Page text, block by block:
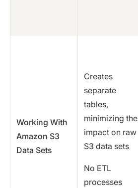
Working With
Amazon S3
Data Sets
Creates
separate
tables,
minimizing the
impact on raw
S3 data sets
No ETL
processes